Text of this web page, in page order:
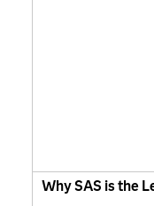
Why SAS is the